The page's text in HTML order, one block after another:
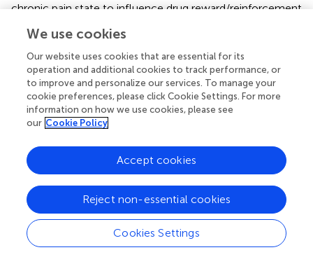
chronic pain state to influence drug reward/reinforcement
different Homer isoforms, as well as their major
interacting partners throughout the central nervous
system; (2) to extrapolate findings for heroin to
prescription opioid drugs employed in pain management,
and importantly; (3) to examine the relevance of injury-
induced changes in glutamate receptor/Homer
expression for the incentive motivational properties of
opioid and other non-opioid analgesic drugs (e.g.,
cannabinoids). Arguably, such lines of investigation will
enable a better understanding of the molecular and
cellular processes mediating pain-induced dysphoria,
which has relevance not only for therapeutic intervention
of pain-induced negative affective states, but also
individual vulnerability to develop abuse or addiction
We use cookies
Our website uses cookies that are essential for its
operation and additional cookies to track performance, or
to improve and personalize our services. To manage your
cookie preferences, please click Cookie Settings. For more
information on how we use cookies, please see
our Cookie Policy
Cookies Settings
Reject non-essential cookies
Accept cookies